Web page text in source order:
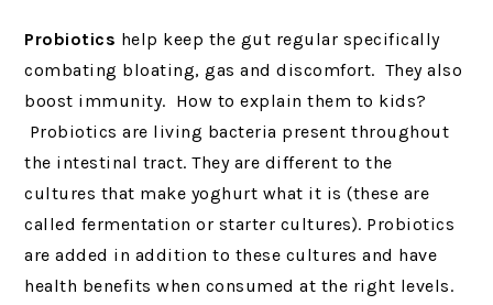
Probiotics help keep the gut regular specifically
combating bloating, gas and discomfort. They also
boost immunity. How to explain them to kids?
Probiotics are living bacteria present throughout
the intestinal tract. They are different to the
cultures that make yoghurt what it is (these are
called fermentation or starter cultures). Probiotics
are added in addition to these cultures and have
health benefits when consumed at the right levels.